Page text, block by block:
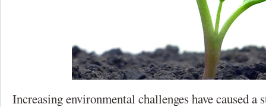
Increasing environmental challenges have caused a